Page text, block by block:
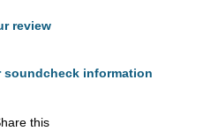
review
information
this